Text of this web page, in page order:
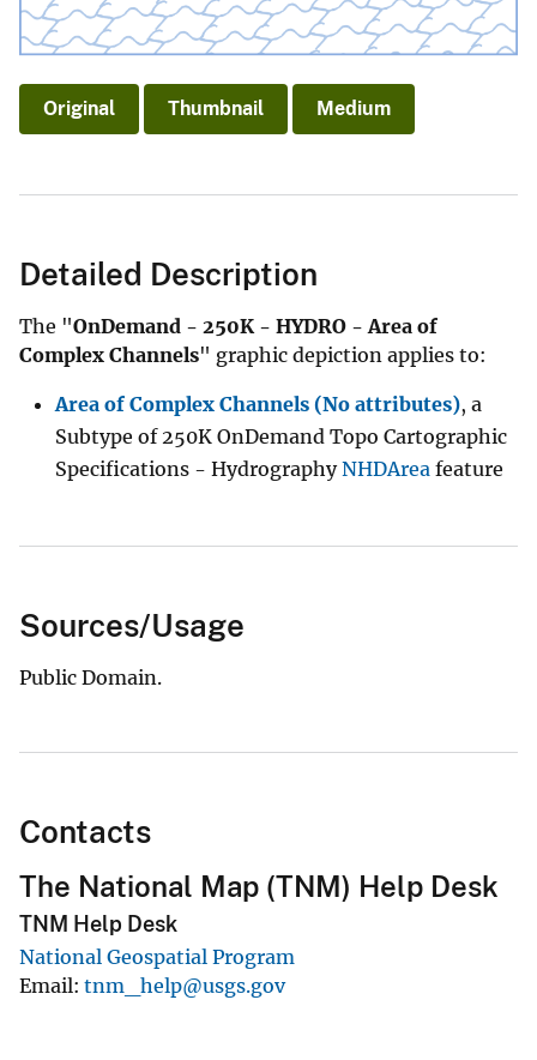
Original Thumbnail Medium
Detailed Description
The "OnDemand - 250K - HYDRO - Area of
Complex Channels" graphic depiction applies to:
Area of Complex Channels (No attributes), a
Subtype of 250K OnDemand Topo Cartographic
Specifications - HydrographyNHDArea feature
Sources/Usage
Public Domain.
Contacts
The National Map (TNM) Help Desk
TNM Help Desk
National Geospatial Program
Email tnm_help@usgs.gov